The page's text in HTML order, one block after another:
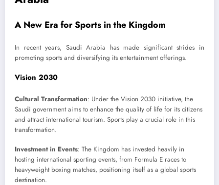
A New Era for Sports in the Kingdom
In recent years, Saudi Arabia has made significant strides in
promoting sports and diversifying its entertainment offerings.
Vision 2030
Cultural Transformation: Under the Vision 2030 initiative, the
Saudi government aims to enhance the quality of life for its citizens
and attract international tourism. Sports play a crucial role in this
transformation.
Investment in Events: The Kingdom has invested heavily in
hosting international sporting events, from Formula E races to
heavyweight boxing matches, positioning itself as a global sports
destination.